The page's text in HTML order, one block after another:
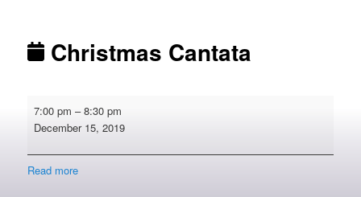
Christmas Cantata
Cantata
7:00 pm –8:30 pm
December 15, 2019
Read more